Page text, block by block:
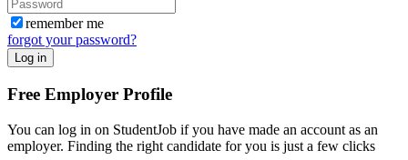
remember me
forgot your password?
Log in
Free Employer Profile
You can log in on StudentJob if you have made an account as an
employer. Finding the right candidate for you is just a few clicks